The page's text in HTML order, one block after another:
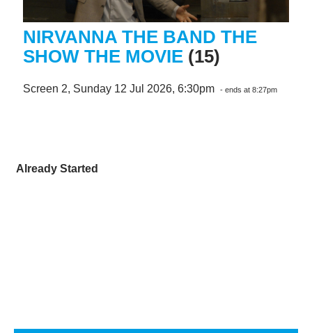
NIRVANNA THE BAND THE
SHOW THE MOVIE (15)
Screen 2, Sunday 12 Jul 2026, 6:30pm - ends at 8:27pm
Already Started